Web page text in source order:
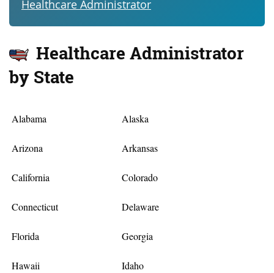
Healthcare Administrator
Healthcare Administrator
by State
Alabama Alaska
Arizona Arkansas
California Colorado
Connecticut Delaware
Florida Georgia
Hawaii Idaho